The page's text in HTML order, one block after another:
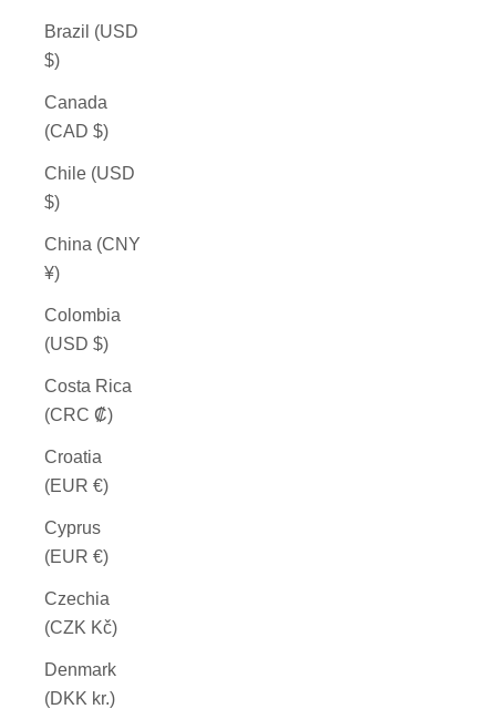
Brazil (USD
$)
Canada
(CAD $)
Chile (USD
$)
China (CNY
¥)
Colombia
(USD $)
Costa Rica
(CRC ₡)
Croatia
(EUR €)
Cyprus
(EUR €)
Czechia
(CZK Kč)
Denmark
(DKK kr.)